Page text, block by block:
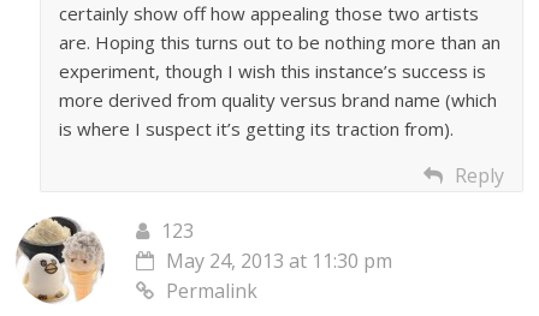
certainly show off how appealing those two artists
are. Hoping this turns out to be nothing more than an
experiment, though I wish this instance’s success is
more derived from quality versus brand name (which
is where I suspect it’s getting its traction from).
Reply
123
May 24, 2013 at 11:30 pm
Permalink